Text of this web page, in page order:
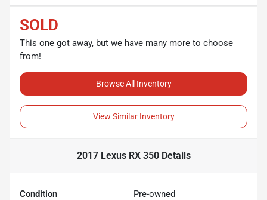
SOLD
This one got away, but we have many more to choose
from!
Browse All Inventory
View Similar Inventory
2017 Lexus RX 350Details
Condition Pre-owned